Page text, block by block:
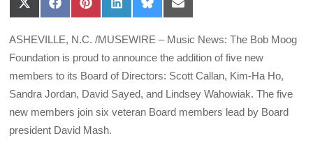
Share
on
(Twitter)
Share
on
Share
on
Share
on
Share
on
Share
on
ASHEVILLE, N.C. /MUSEWIRE – Music News: The Bob Moog
Foundation is proud to announce the addition of five new
members to its Board of Directors: Scott Callan, Kim-Ha Ho,
Sandra Jordan, David Sayed, and Lindsey Wahowiak. The five
new members join six veteran Board members lead by Board
president David Mash.